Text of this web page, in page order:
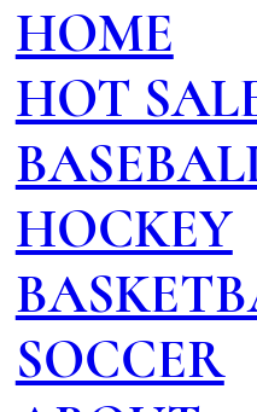
HOME
HOT
HOCKEY
SOCCER